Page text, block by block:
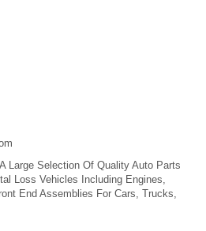
Large Selection Of Quality Auto Parts
Loss Vehicles Including Engines,
End Assemblies For Cars, Trucks,